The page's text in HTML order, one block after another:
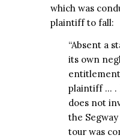
which was
plaintiff to fall:
“Absent a
its own
plaintiff … .
does not
the
tour was